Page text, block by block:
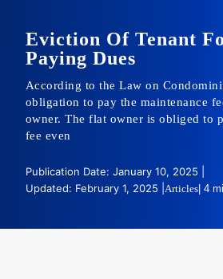
Eviction Of Tenant
Paying Dues
According to the Law on
obligation to pay the maintenance
owner. The flat owner is obliged to
fee even
Publication Date: January 10, 2025 |
Updated: February 1, 2025 | Articles| 4